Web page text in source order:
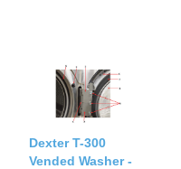
Dexter T-300
Vended Washer -